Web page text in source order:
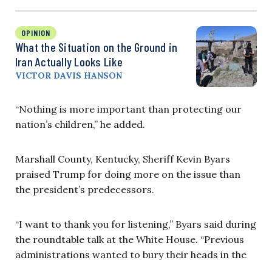
OPINION
What the Situation on the Ground in
Iran Actually Looks Like
VICTOR DAVIS HANSON
“Nothing is more important than protecting our
nation’s children,” he added.
Marshall County, Kentucky, Sheriff Kevin Byars
praised Trump for doing more on the issue than
the president’s predecessors.
“I want to thank you for listening,” Byars said during
the roundtable talk at the White House. “Previous
administrations wanted to bury their heads in the